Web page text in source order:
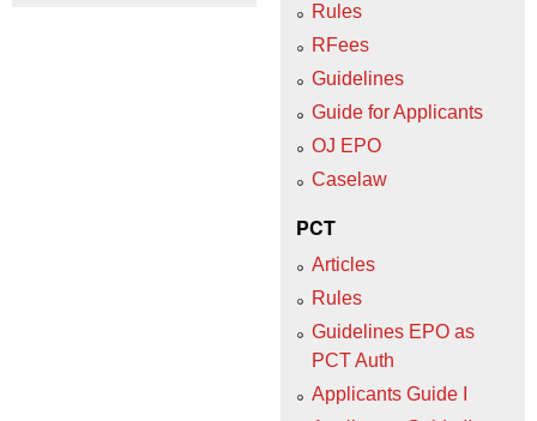
Rules
RFees
Guidelines
Guide for Applicants
OJ EPO
Caselaw
PCT
Articles
Rules
Guidelines EPO as
PCT Auth
Applicants Guide I